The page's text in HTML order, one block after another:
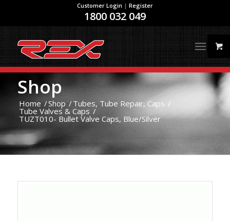
Customer Login | Register
1800 032 049
Shop
Home /Shop /Tubes, Tube Repair, Caps /
Tube Valves & Caps /
TUZT010- Bullet Valve Caps, Blue/Silver